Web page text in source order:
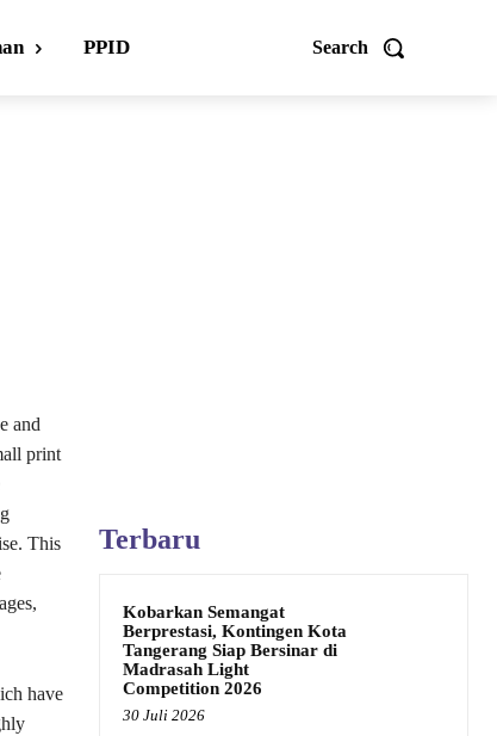
Search
PPID
and
print
This
have
Terbaru
Kobarkan Semangat
Berprestasi, Kontingen Kota
Tangerang Siap Bersinar di
Madrasah Light
Competition 2026
30 Juli 2026